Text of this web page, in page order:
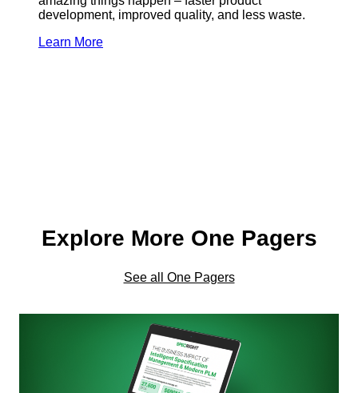
development, improved quality, and less waste.
Learn More
Explore More One Pagers
See all One Pagers